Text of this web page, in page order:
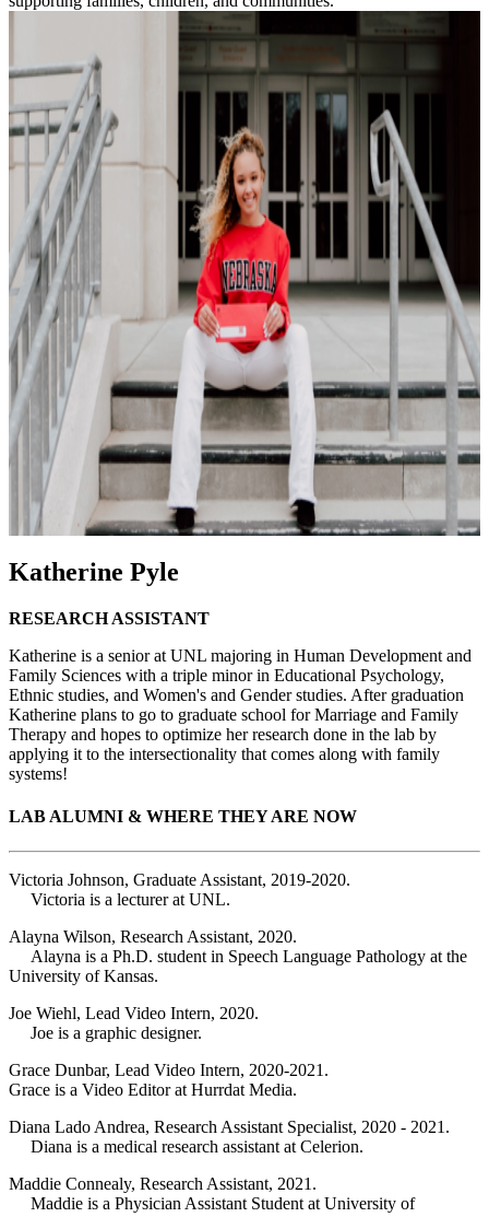
Katherine Pyle
RESEARCH ASSISTANT
Katherine is a senior at UNL majoring in Human Development and
Family Sciences with a triple minor in Educational Psychology,
Ethnic studies, and Women's and Gender studies. After graduation
Katherine plans to go to graduate school for Marriage and Family
Therapy and hopes to optimize her research done in the lab by
applying it to the intersectionality that comes along with family
systems!
LAB ALUMNI & WHERE THEY ARE NOW
Victoria Johnson, Graduate Assistant, 2019-2020.
Victoria is a lecturer at UNL.
Alayna Wilson, Research Assistant, 2020.
Alayna is a Ph.D. student in Speech Language Pathology at the
University of Kansas.
Joe Wiehl, Lead Video Intern, 2020.
Joe is a graphic designer.
Grace Dunbar, Lead Video Intern, 2020-2021.
Grace is a Video Editor at Hurrdat Media.
Diana Lado Andrea, Research Assistant Specialist, 2020 - 2021.
Diana is a medical research assistant at Celerion.
Maddie Connealy, Research Assistant, 2021.
Maddie is a Physician Assistant Student at University of